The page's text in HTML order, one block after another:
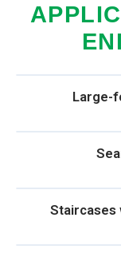
Large-
Staircases